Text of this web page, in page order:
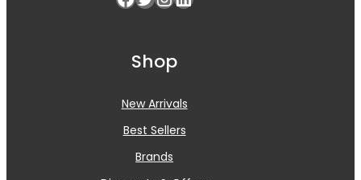
Shop
New Arrivals
Best Sellers
Brands